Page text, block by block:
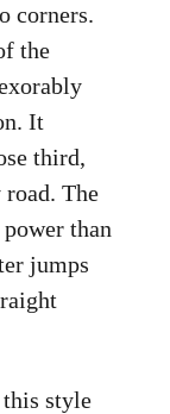
corners.
the
It
third,
The
than
jumps
style